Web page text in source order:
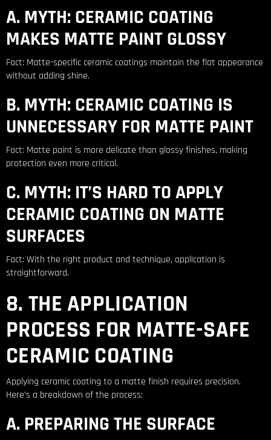
A. MYTH: CERAMIC COATING
MAKES MATTE PAINT GLOSSY
Fact: Matte-specific ceramic coatings maintain the flat appearance
without adding shine.
B. MYTH: CERAMIC COATING IS
UNNECESSARY FOR MATTE PAINT
Fact: Matte paint is more delicate than glossy finishes, making
protection even more critical.
C. MYTH: IT’S HARD TO APPLY
CERAMIC COATING ON MATTE
SURFACES
Fact: With the right product and technique, application is
straightforward.
8. THE APPLICATION
PROCESS FOR MATTE-SAFE
CERAMIC COATING
Applying ceramic coating to a matte finish requires precision.
Here’s a breakdown of the process:
A. PREPARING THE SURFACE